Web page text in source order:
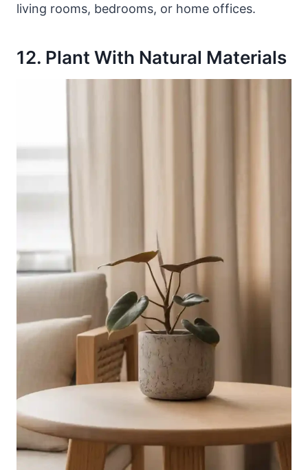
living rooms, bedrooms, or home offices.
12. Plant With Natural Materials